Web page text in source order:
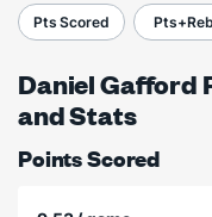
Pts Scored Pts+Reb
Daniel Gafford
and Stats
Points Scored